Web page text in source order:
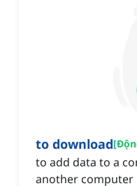
to download[
to add data to a
another computer